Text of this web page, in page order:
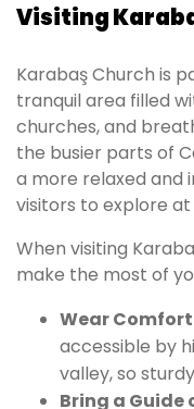
Visiting
Karabaş Church is
tranquil area filled
churches, and
the busier parts of
a more relaxed and
visitors to explore
When visiting
make the most of
Wear
accessible by
valley, so
Bring a Guide